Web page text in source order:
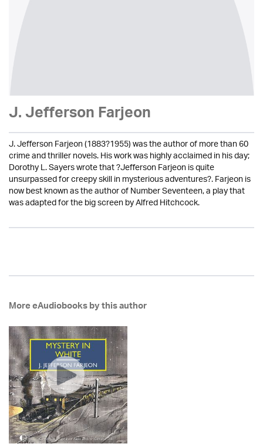
J. Jefferson Farjeon
J. Jefferson Farjeon (1883?1955) was the author of more than 60
crime and thriller novels. His work was highly acclaimed in his day;
Dorothy L. Sayers wrote that ?Jefferson Farjeon is quite
unsurpassed for creepy skill in mysterious adventures?. Farjeon is
now best known as the author of Number Seventeen, a play that
was adapted for the big screen by Alfred Hitchcock.
More eAudiobooks by this author